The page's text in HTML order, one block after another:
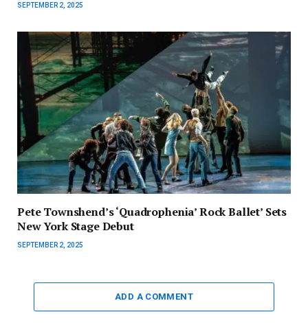
SEPTEMBER 2, 2025
Pete Townshend’s ‘Quadrophenia’ Rock Ballet’ Sets
New York Stage Debut
SEPTEMBER 2, 2025
ADD A COMMENT